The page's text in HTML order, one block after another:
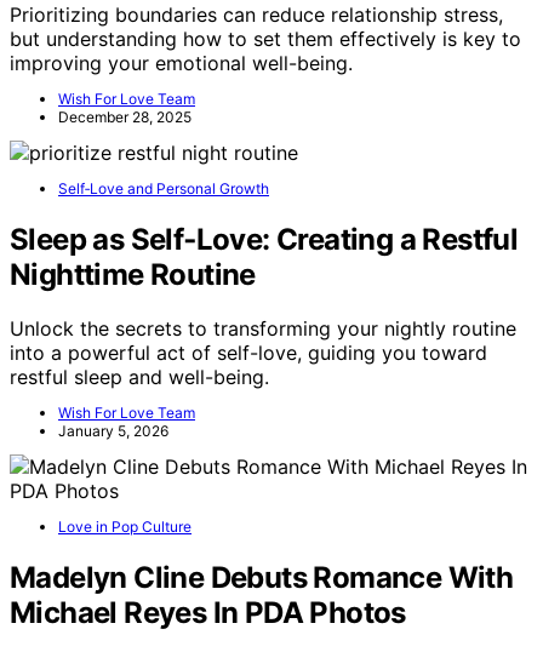
Prioritizing boundaries can reduce relationship stress,
but understanding how to set them effectively is key to
improving your emotional well-being.
Wish For Love Team
December 28, 2025
Self‑Love and Personal Growth
Sleep as Self‑Love: Creating a Restful
Nighttime Routine
Unlock the secrets to transforming your nightly routine
into a powerful act of self-love, guiding you toward
restful sleep and well-being.
Wish For Love Team
January 5, 2026
Love in Pop Culture
Madelyn Cline Debuts Romance With
Michael Reyes In PDA Photos